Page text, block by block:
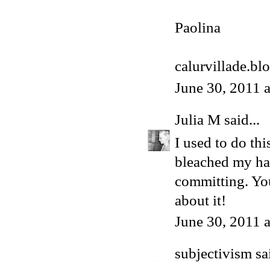
Paolina
June 30, 2011
Julia M said...
I used to do
bleached my
committing.
about it!
June 30, 2011
subjectivism